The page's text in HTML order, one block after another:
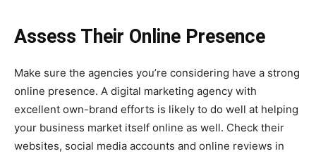
Assess Their Online Presence
Make sure the agencies you’re considering have a strong
online presence. A digital marketing agency with
excellent own-brand efforts is likely to do well at helping
your business market itself online as well. Check their
websites, social media accounts and online reviews in